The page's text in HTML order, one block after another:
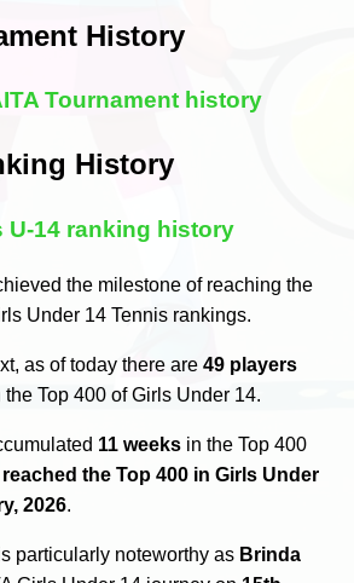
History
Tournament history
History
U-14 ranking history
the milestone of reaching the
Under 14 Tennis rankings.
as of today there are49 players
the Top 400 of Girls Under 14.
11 weeks in the Top 400
the Top 400 in Girls Under
2026.
particularly noteworthy as Brinda